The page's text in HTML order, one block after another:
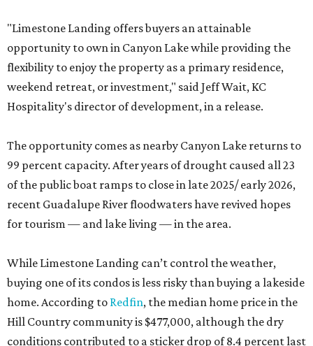
"Limestone Landing offers buyers an attainable
opportunity to own in Canyon Lake while providing the
flexibility to enjoy the property as a primary residence,
weekend retreat, or investment," said Jeff Wait, KC
Hospitality's director of development, in a release.
The opportunity comes as nearby Canyon Lake returns to
99 percent capacity. After years of drought caused all 23
of the public boat ramps to close in late 2025/ early 2026,
recent Guadalupe River floodwaters have revived hopes
for tourism — and lake living — in the area.
While Limestone Landing can’t control the weather,
buying one of its condos is less risky than buying a lakeside
home. According to Redfin, the median home price in the
Hill Country community is $477,000, although the dry
conditions contributed to a sticker drop of 8.4 percent last